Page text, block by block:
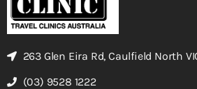
263 Glen Eira Rd, Caulfield North
(03) 9528 1222